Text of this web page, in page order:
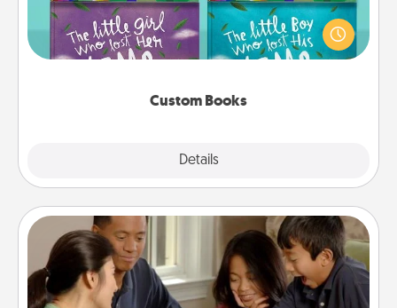
Custom Books
Details
Children love stories—especially when they are read
aloud together. Imagine how surprised they will be
when the next storybook you read together is all
Board Game Dress Up
Board games are a favorite pastime for many